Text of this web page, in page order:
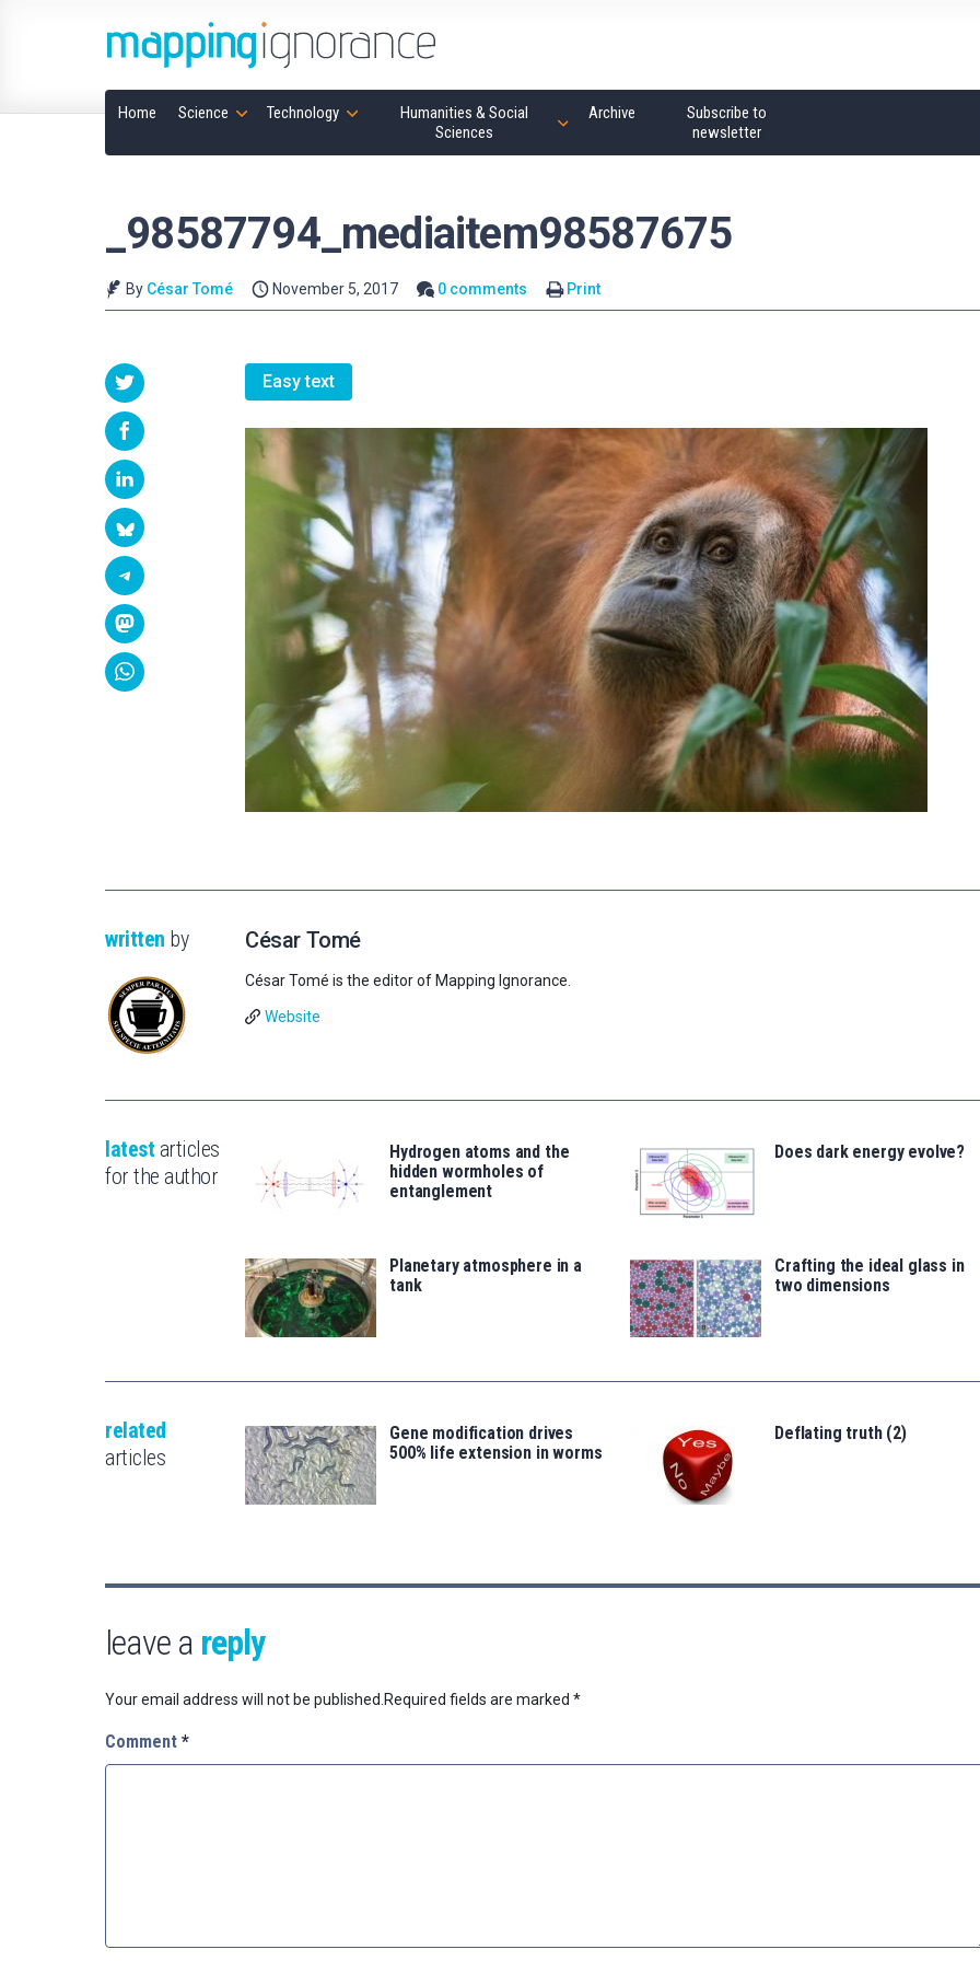
Home Science Technology
Humanities & Social
Sciences
Archive
Subscribe to
newsletter
_98587794_mediaitem98587675
By César Tomé November 5, 2017 0 comments Print
Easy text
written by César Tomé
César Tomé is the editor of Mapping Ignorance.
Website
latest articles
for the author
Hydrogen atoms and the
hidden wormholes of
entanglement
Does dark energy evolve?
Planetary atmosphere in a
tank
Crafting the ideal glass in
two dimensions
related
articles
Gene modification drives
500% life extension in worms
Deflating truth (2)
leave a reply
Your email address will not be published. Required fields are marked *
Comment *